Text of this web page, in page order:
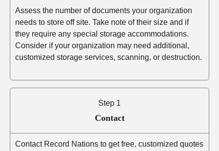
Assess the number of documents your organization
needs to store off site. Take note of their size and if
they require any special storage accommodations.
Consider if your organization may need additional,
customized storage services, scanning, or destruction.
Step 1
Contact
Contact Record Nations to get free, customized quotes